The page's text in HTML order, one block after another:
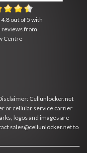
4.8 out of 5 with
reviews from
Centre
Cellunlocker.net
or cellular service carrier
logos and images are
sales@cellunlocker.net to